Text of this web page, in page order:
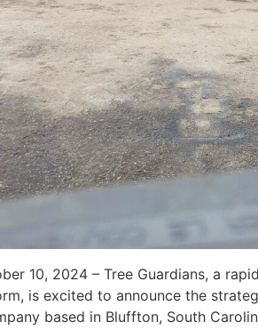
10, 2024 – Tree Guardians, a
is excited to announce the
based in Bluffton, South